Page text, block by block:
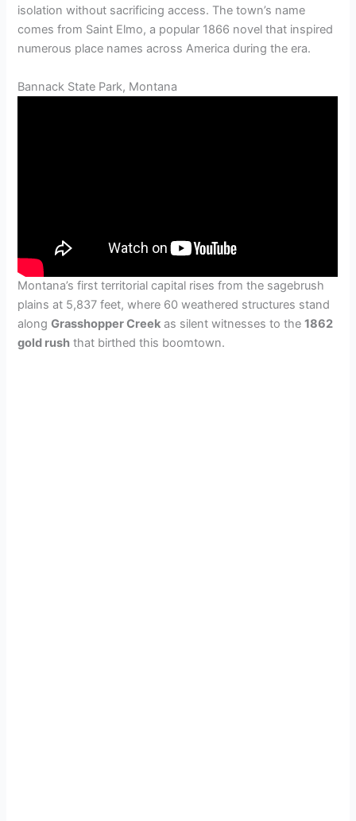
isolation without sacrificing access. The town’s name
comes from Saint Elmo, a popular 1866 novel that inspired
numerous place names across America during the era.
Bannack State Park, Montana
Montana’s first territorial capital rises from the sagebrush
plains at 5,837 feet, where 60 weathered structures stand
alongGrasshopper Creek as silent witnesses to the1862
gold rush that birthed this boomtown.